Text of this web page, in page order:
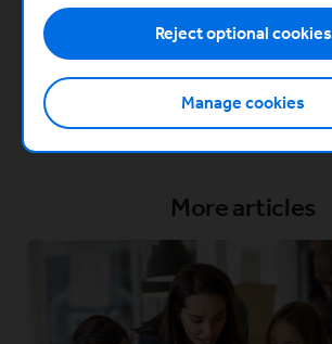
founder dynamics.
Get started
More articles
Reject optional cookies
Manage cookies